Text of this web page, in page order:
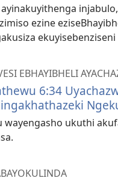
ezine
ekuyisebenziseni
EBHAYIBHELI
6:34
wayengasho ukuthi